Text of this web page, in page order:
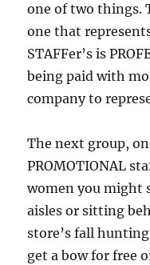
one of two things.
one that
STAFFer’s is
being paid with
company to
The next group,
PROMOTIONAL
women you might
aisles or sitting
store’s fall
get a bow for free